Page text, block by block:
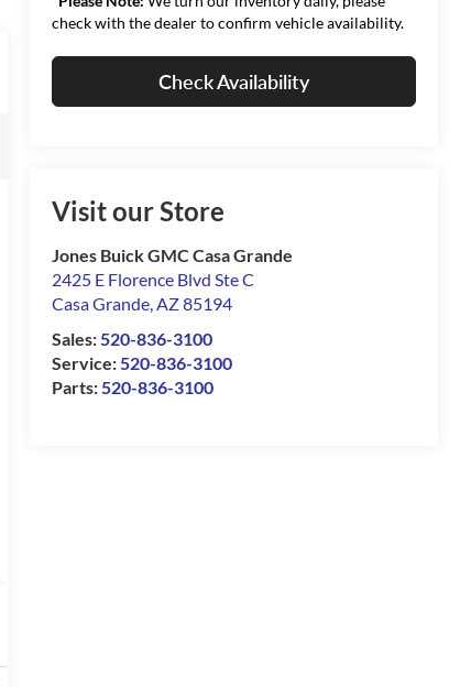
check with the dealer to confirm vehicle availability.
Check Availability
Visit our Store
Jones Buick GMC Casa Grande
2425 E Florence Blvd Ste C
Casa Grande,AZ85194
Sales:520-836-3100
Service:520-836-3100
Parts:520-836-3100